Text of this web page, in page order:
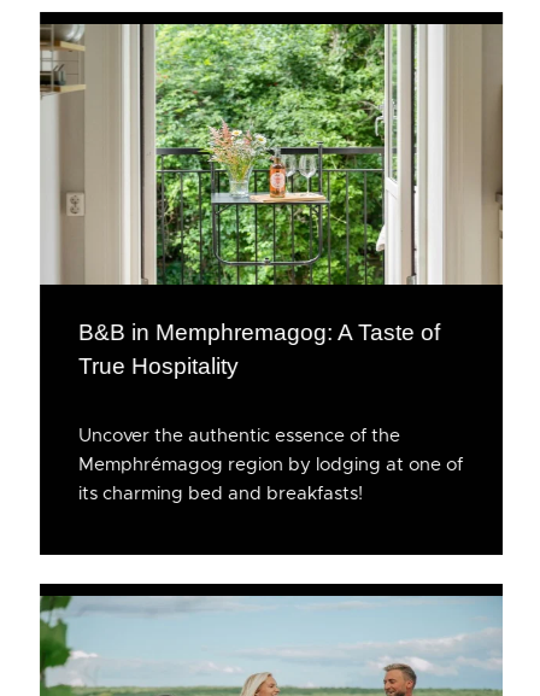
B&B in Memphremagog: A Taste of
True Hospitality
Uncover the authentic essence of the
Memphrémagog region by lodging at one of
its charming bed and breakfasts!